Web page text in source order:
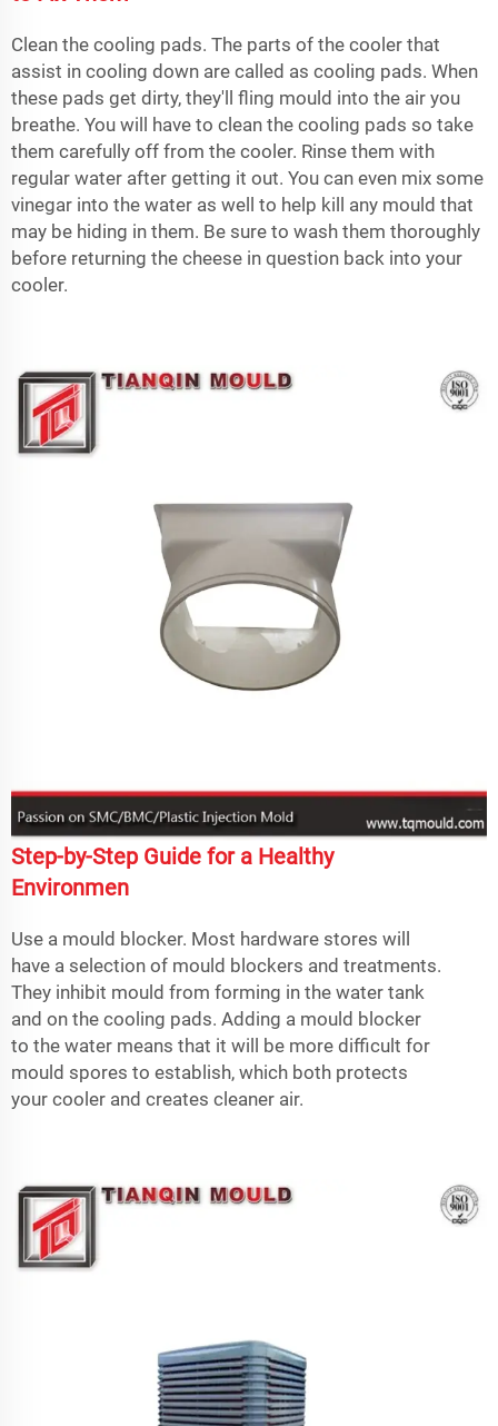
Clean the cooling pads. The parts of the cooler that
assist in cooling down are called as cooling pads. When
these pads get dirty, they'll fling mould into the air you
breathe. You will have to clean the cooling pads so take
them carefully off from the cooler. Rinse them with
regular water after getting it out. You can even mix some
vinegar into the water as well to help kill any mould that
may be hiding in them. Be sure to wash them thoroughly
before returning the cheese in question back into your
cooler.
Step-by-Step Guide for a Healthy
Environmen
Use a mould blocker. Most hardware stores will
have a selection of mould blockers and treatments.
They inhibit mould from forming in the water tank
and on the cooling pads. Adding a mould blocker
to the water means that it will be more difficult for
mould spores to establish, which both protects
your cooler and creates cleaner air.